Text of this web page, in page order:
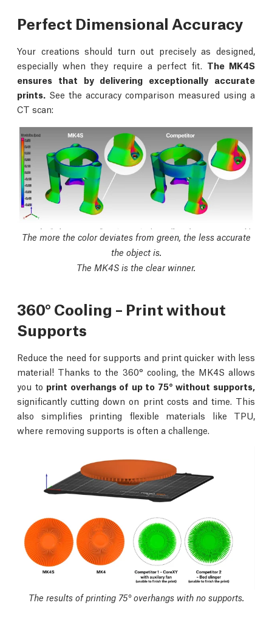
Perfect Dimensional Accuracy
Your creations should turn out precisely as designed,
especially when they require a perfect fit. The MK4S
ensures that by delivering exceptionally accurate
prints. See the accuracy comparison measured using a
CT scan:
The more the color deviates from green, the less accurate
the object is.
The MK4S is the clear winner.
360° Cooling – Print without
Supports
Reduce the need for supports and print quicker with less
material! Thanks to the 360° cooling, the MK4S allows
you to print overhangs of up to 75° without supports,
significantly cutting down on print costs and time. This
also simplifies printing flexible materials like TPU,
where removing supports is often a challenge.
The results of printing 75° overhangs with no supports.